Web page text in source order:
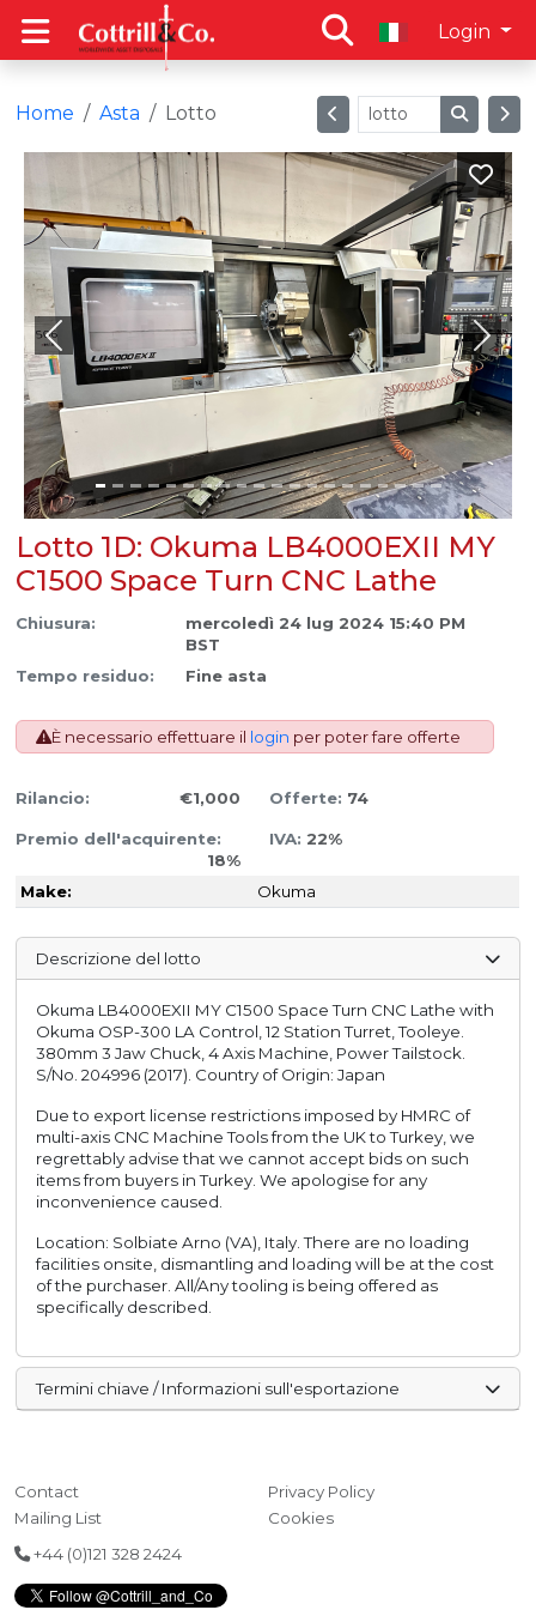
Login
Home Asta Lotto
Previous Next
Lotto 1D: Okuma LB4000EXII MY
C1500 Space Turn CNC Lathe
Chiusura:
mercoledì 24 lug 2024 15:40 PM
BST
Tempo residuo:
Fine asta
È necessario effettuare il login per poter fare offerte
Rilancio: €1,000 Offerte: 74
Premio dell'acquirente:
18%
IVA:22%
Make: Okuma
Descrizione del lotto
Okuma LB4000EXII MY C1500 Space Turn CNC Lathe with
Okuma OSP-300 LA Control, 12 Station Turret, Tooleye.
380mm 3 Jaw Chuck, 4 Axis Machine, Power Tailstock.
S/No. 204996 (2017). Country of Origin: Japan
Due to export license restrictions imposed by HMRC of
multi-axis CNC Machine Tools from the UK to Turkey, we
regrettably advise that we cannot accept bids on such
items from buyers in Turkey. We apologise for any
inconvenience caused.
Location: Solbiate Arno (VA), Italy. There are no loading
facilities onsite, dismantling and loading will be at the cost
of the purchaser. All/Any tooling is being offered as
specifically described.
Termini chiave / Informazioni sull'esportazione
Contact
Mailing List
Privacy Policy
Cookies
+44 (0)121 328 2424